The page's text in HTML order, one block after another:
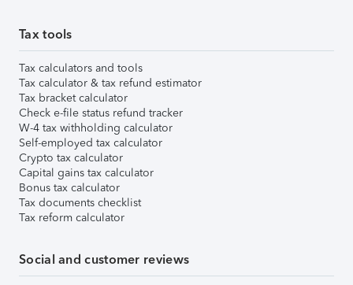
Tax tools
Tax calculators and tools
Tax calculator & tax refund estimator
Tax bracket calculator
Check e-file status refund tracker
W-4 tax withholding calculator
Self-employed tax calculator
Crypto tax calculator
Capital gains tax calculator
Bonus tax calculator
Tax documents checklist
Tax reform calculator
Social and customer reviews